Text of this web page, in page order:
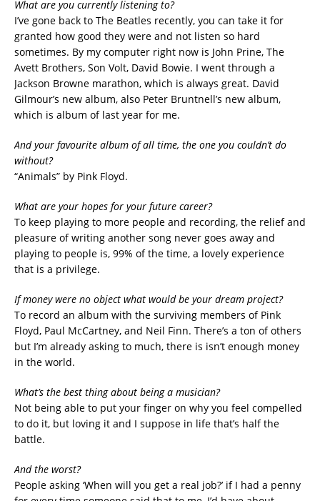
What are you currently listening to?
I’ve gone back to The Beatles recently, you can take it for
granted how good they were and not listen so hard
sometimes. By my computer right now is John Prine, The
Avett Brothers, Son Volt, David Bowie. I went through a
Jackson Browne marathon, which is always great. David
Gilmour’s new album, also Peter Bruntnell’s new album,
which is album of last year for me.
And your favourite album of all time, the one you couldn’t do
without?
“Animals” by Pink Floyd.
What are your hopes for your future career?
To keep playing to more people and recording, the relief and
pleasure of writing another song never goes away and
playing to people is, 99% of the time, a lovely experience
that is a privilege.
If money were no object what would be your dream project?
To record an album with the surviving members of Pink
Floyd, Paul McCartney, and Neil Finn. There’s a ton of others
but I’m already asking to much, there is isn’t enough money
in the world.
What’s the best thing about being a musician?
Not being able to put your finger on why you feel compelled
to do it, but loving it and I suppose in life that’s half the
battle.
And the worst?
People asking ‘When will you get a real job?’ if I had a penny